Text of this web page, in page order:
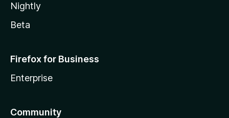
Nightly
Beta
Firefox for Business
Enterprise
Community